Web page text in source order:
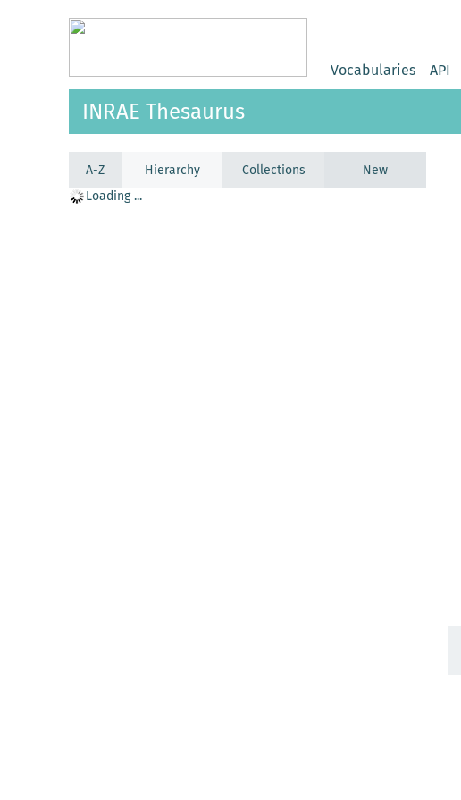
Vocabularies API
INRAE Thesaurus
A-Z Hierarchy Collections
New
Loading ...